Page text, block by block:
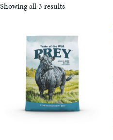
Showing all 3 results